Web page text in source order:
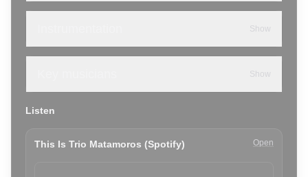
Show
Show
Listen
This Is Trio Matamoros (Spotify) Open